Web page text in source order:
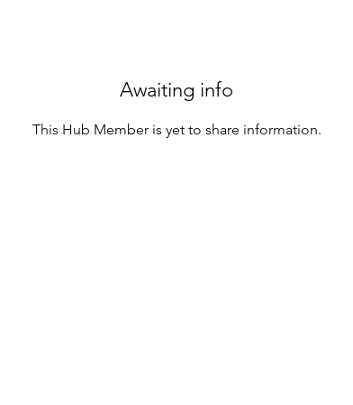
Awaiting info
This Hub Member is yet to share information.